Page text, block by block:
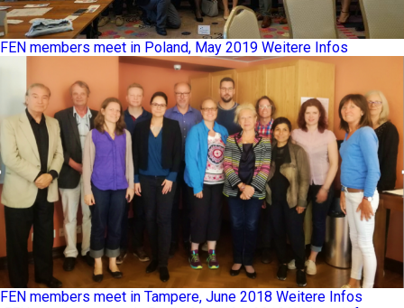
FEN members meet in Poland, May 2019 Weitere Infos
FEN members meet in Tampere, June 2018 Weitere Infos